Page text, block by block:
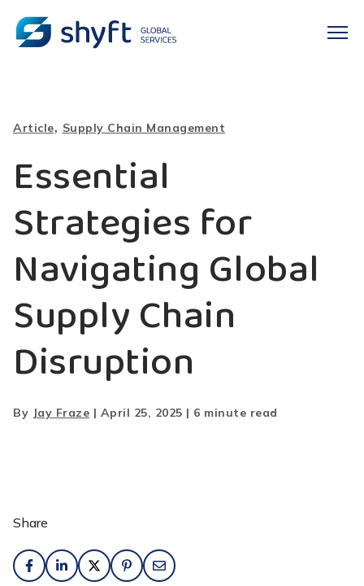
Article, Supply Chain Management
Essential
Strategies for
Navigating Global
Supply Chain
Disruption
By Jay Fraze | April 25, 2025 | 6 minute read
Share